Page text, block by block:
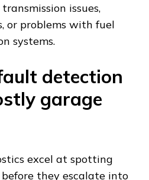
issues,
or problems with fuel
systems.
detection
garage
excel at spotting
they escalate into